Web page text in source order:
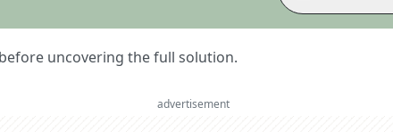
uncovering the full solution.
advertisement